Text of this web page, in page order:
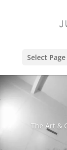
Select Page
The Art &